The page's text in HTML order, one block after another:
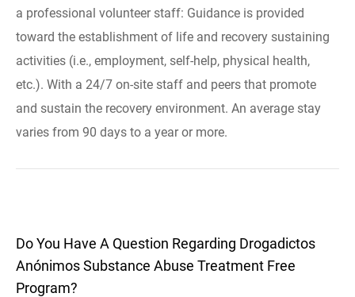
a professional volunteer staff: Guidance is provided
toward the establishment of life and recovery sustaining
activities (i.e., employment, self-help, physical health,
etc.). With a 24/7 on-site staff and peers that promote
and sustain the recovery environment. An average stay
varies from 90 days to a year or more.
Do You Have A Question Regarding Drogadictos
Anónimos Substance Abuse Treatment Free
Program?